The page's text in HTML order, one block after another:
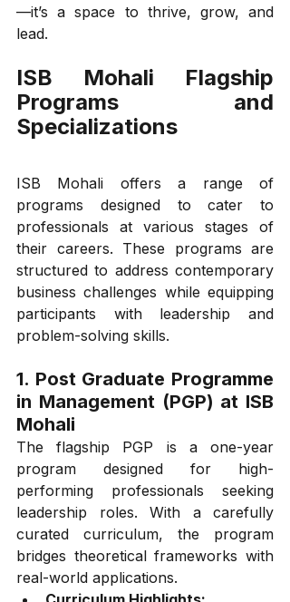
—it’s a space to thrive, grow, and
lead.
ISB Mohali Flagship
Programs and
Specializations
ISB Mohali offers a range of
programs designed to cater to
professionals at various stages of
their careers. These programs are
structured to address contemporary
business challenges while equipping
participants with leadership and
problem-solving skills.
1. Post Graduate Programme
in Management (PGP) at ISB
Mohali
The flagship PGP is a one-year
program designed for high-
performing professionals seeking
leadership roles. With a carefully
curated curriculum, the program
bridges theoretical frameworks with
real-world applications.